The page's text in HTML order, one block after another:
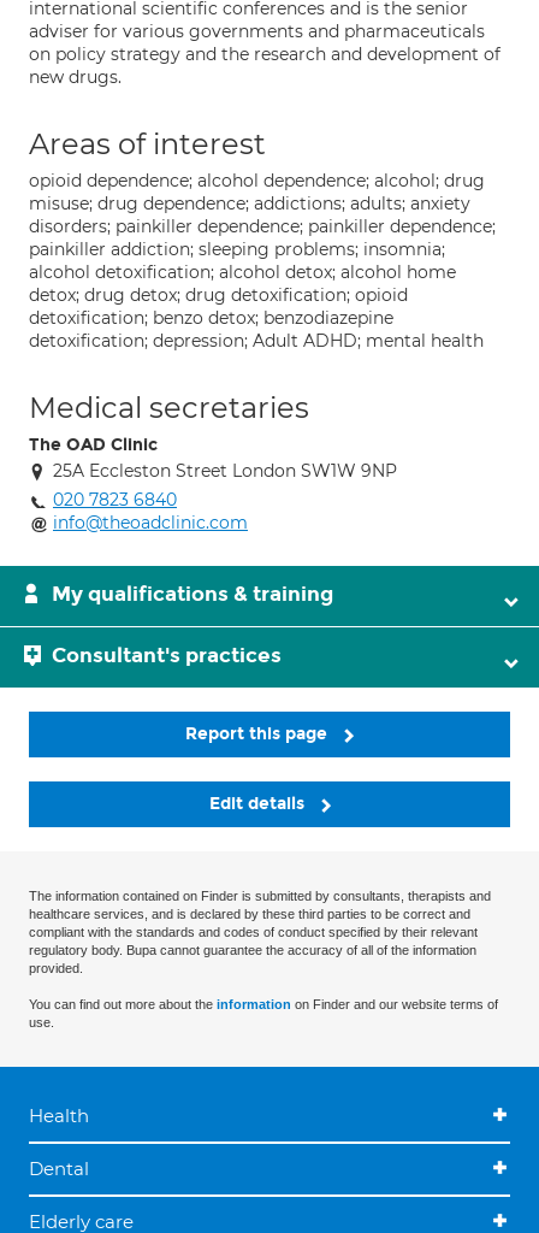
international scientific conferences and is the senior
adviser for various governments and pharmaceuticals
on policy strategy and the research and development of
new drugs.
Areas of interest
opioid dependence; alcohol dependence; alcohol; drug
misuse; drug dependence; addictions; adults; anxiety
disorders; painkiller dependence; painkiller dependence;
painkiller addiction; sleeping problems; insomnia;
alcohol detoxification; alcohol detox; alcohol home
detox; drug detox; drug detoxification; opioid
detoxification; benzo detox; benzodiazepine
detoxification; depression; Adult ADHD; mental health
Medical secretaries
The OAD Clinic
25A Eccleston Street London SW1W 9NP
020 7823 6840
info@theoadclinic.com
My qualifications & training
Consultant's practices
Report this page
Edit details
The information contained on Finder is submitted by consultants, therapists and
healthcare services, and is declared by these third parties to be correct and
compliant with the standards and codes of conduct specified by their relevant
regulatory body. Bupa cannot guarantee the accuracy of all of the information
provided.
You can find out more about the information on Finder and our website terms of
use.
Health
Dental
Elderly care